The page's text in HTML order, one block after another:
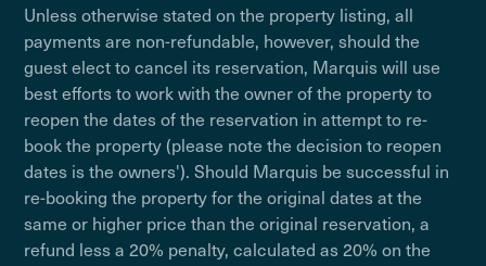
Unless otherwise stated on the property listing, all
payments are non-refundable, however, should the
guest elect to cancel its reservation, Marquis will use
best efforts to work with the owner of the property to
reopen the dates of the reservation in attempt to re-
book the property (please note the decision to reopen
dates is the owners'). Should Marquis be successful in
re-booking the property for the original dates at the
same or higher price than the original reservation, a
refund less a 20% penalty, calculated as 20% on the